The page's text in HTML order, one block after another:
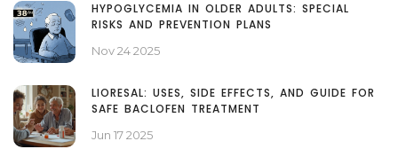
HYPOGLYCEMIA IN OLDER ADULTS: SPECIAL
RISKS AND PREVENTION PLANS
Nov 24 2025
LIORESAL: USES, SIDE EFFECTS, AND GUIDE FOR
SAFE BACLOFEN TREATMENT
Jun 17 2025